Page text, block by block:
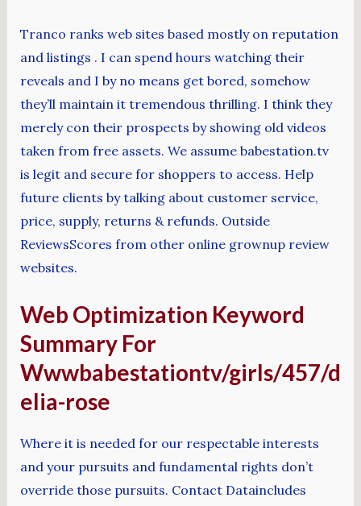
Tranco ranks web sites based mostly on reputation
and listings . I can spend hours watching their
reveals and I by no means get bored, somehow
they’ll maintain it tremendous thrilling. I think they
merely con their prospects by showing old videos
taken from free assets. We assume babestation.tv
is legit and secure for shoppers to access. Help
future clients by talking about customer service,
price, supply, returns & refunds. Outside
ReviewsScores from other online grownup review
websites.
Web Optimization Keyword
Summary For
Wwwbabestationtv/girls/457/d
elia-rose
Where it is needed for our respectable interests
and your pursuits and fundamental rights don’t
override those pursuits. Contact Dataincludes